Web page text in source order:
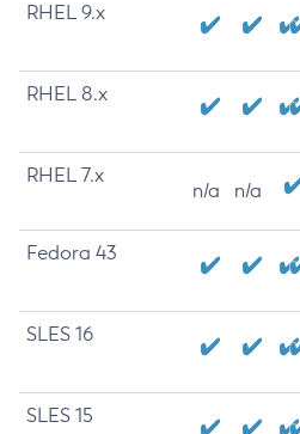
RHEL 9.x
RHEL 8.x
RHEL 7.x
n/a n/a
Fedora 43
SLES 16
SLES 15